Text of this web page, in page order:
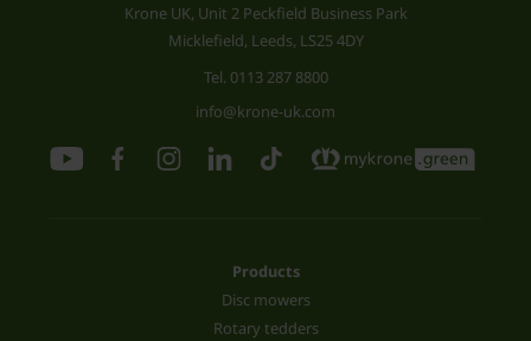
Krone UK, Unit 2 Peckfield Business Park
Micklefield, Leeds, LS25 4DY
Tel. 0113 287 8800
info@krone-uk.com
Products
Disc mowers
Rotary tedders